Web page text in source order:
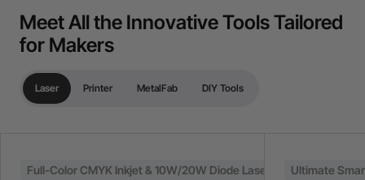
Meet All the Innovative Tools Tailored
for Makers
Laser Printer MetalFab DIY Tools
Full-Color CMYK Inkjet & 10W/20W Diode Laser Ultimate